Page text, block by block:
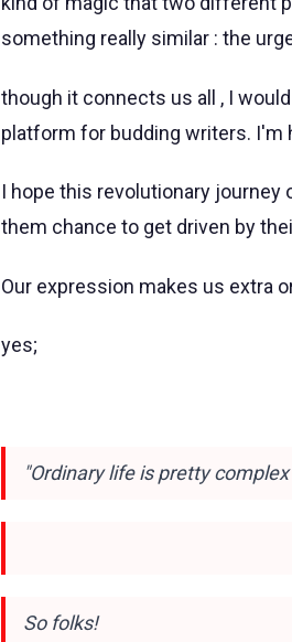
something really similar : the
though it connects us all , I
platform for budding writers. I'm
I hope this revolutionary journey
them chance to get driven by
Our expression makes us extra
yes;
"Ordinary life is pretty
So folks!